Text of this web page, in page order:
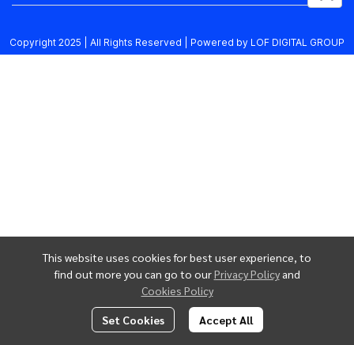
This website uses cookies for best user experience, to
find out more you can go to ourPrivacy Policy and
Cookies Policy
Set Cookies Accept All
Copyright 2025 | All Rights Reserved | Powered by LOF DIGITAL GROUP